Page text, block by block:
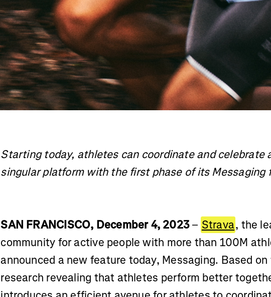
Starting today, athletes can coordinate and celebrate
singular platform with the first phase of its Messaging
SAN FRANCISCO, December 4, 2023– Strava, the
community for active people with more than 100M
announced a new feature today, Messaging. Based on
research revealing that athletes perform better